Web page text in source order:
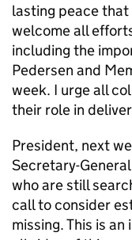
lasting peace that
welcome all
including the
Pedersen and
week. I urge all
their role in
President, next
Secretary-
who are still
call to consider
missing. This is